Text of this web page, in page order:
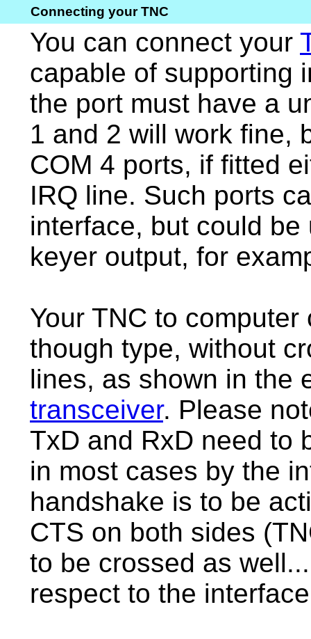
Connecting your TNC
You can connect your
capable of supporting
the port must have a
1 and 2 will work fine,
COM 4 ports, if fitted
IRQ line. Such ports
interface, but could
keyer output, for
Your TNC to
though type, without
lines, as shown in the
transceiver. Please
TxD and RxD need to
in most cases by the
handshake is to be
CTS on both sides
to be crossed as
respect to the